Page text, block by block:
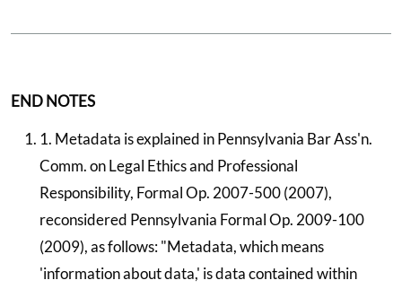
END NOTES
1. Metadata is explained in Pennsylvania Bar Ass'n.
Comm. on Legal Ethics and Professional
Responsibility, Formal Op. 2007-500 (2007),
reconsidered Pennsylvania Formal Op. 2009-100
(2009), as follows: "Metadata, which means
'information about data,' is data contained within